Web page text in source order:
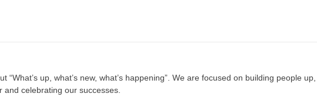
“What’s up, what’s new, what’s happening”. We are focused on building people up,
celebrating our successes.